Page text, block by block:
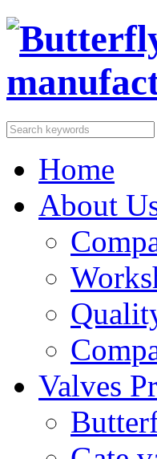
Home
About
Valves